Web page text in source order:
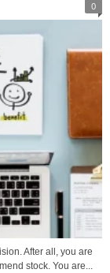
0
After all, you are
stock. You are...